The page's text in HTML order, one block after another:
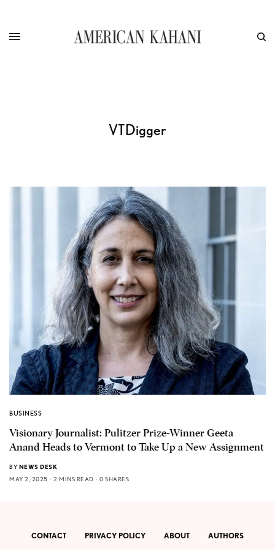
VTDigger
BUSINESS
Visionary Journalist: Pulitzer Prize-Winner Geeta
Anand Heads to Vermont to Take Up a New Assignment
BY NEWS DESK
MAY 2, 2025
2 MINS READ 0 SHARES
CONTACT PRIVACY POLICY ABOUT AUTHORS